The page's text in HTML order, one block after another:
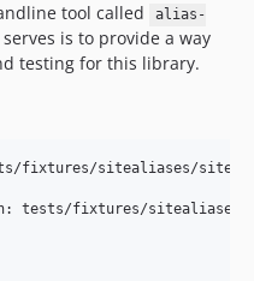
tool called
alias-
is to provide a way
testing for this library.
sitealiases/sites/
location: